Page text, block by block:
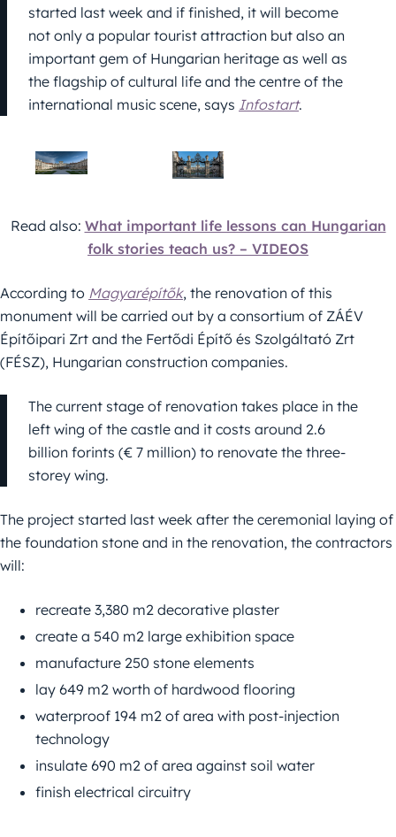
started last week and if finished, it will become
not only a popular tourist attraction but also an
important gem of Hungarian heritage as well as
the flagship of cultural life and the centre of the
international music scene, says Infostart.
Read also: What important life lessons can Hungarian
folk stories teach us? – VIDEOS
According to Magyarépítők, the renovation of this
monument will be carried out by a consortium of ZÁÉV
Építőipari Zrt and the Fertődi Építő és Szolgáltató Zrt
(FÉSZ), Hungarian construction companies.
The current stage of renovation takes place in the
left wing of the castle and it costs around 2.6
billion forints (€ 7 million) to renovate the three-
storey wing.
The project started last week after the ceremonial laying of
the foundation stone and in the renovation, the contractors
will:
recreate 3,380 m2 decorative plaster
create a 540 m2 large exhibition space
manufacture 250 stone elements
lay 649 m2 worth of hardwood flooring
waterproof 194 m2 of area with post-injection
technology
insulate 690 m2 of area against soil water
finish electrical circuitry